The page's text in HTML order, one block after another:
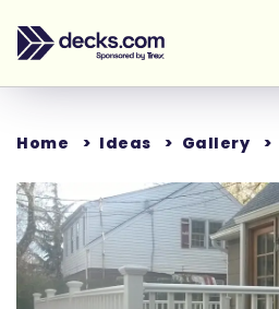
Home Ideas Gallery